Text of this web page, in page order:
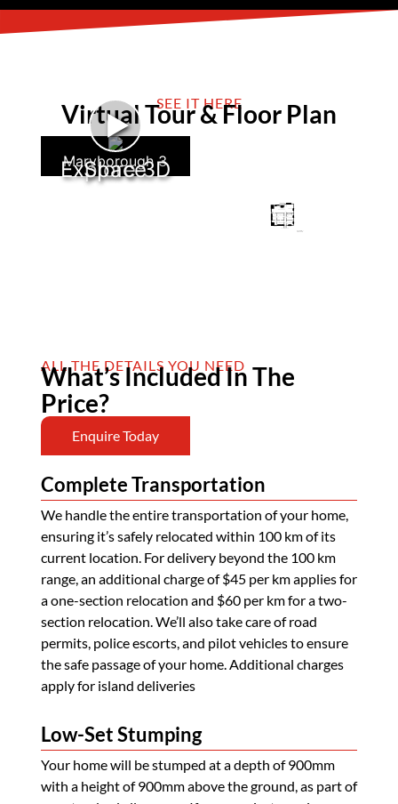
SEE IT HERE
Virtual Tour & Floor Plan
►
Explore 3D Space
Maryborough 3
ALL THE DETAILS YOU NEED
What’s Included In The
Price?
Enquire Today
Complete Transportation
We handle the entire transportation of your home,
ensuring it’s safely relocated within 100 km of its
current location. For delivery beyond the 100 km
range, an additional charge of $45 per km applies for
a one-section relocation and $60 per km for a two-
section relocation. We’ll also take care of road
permits, police escorts, and pilot vehicles to ensure
the safe passage of your home. Additional charges
apply for island deliveries
Low-Set Stumping
Your home will be stumped at a depth of 900mm
with a height of 900mm above the ground, as part of